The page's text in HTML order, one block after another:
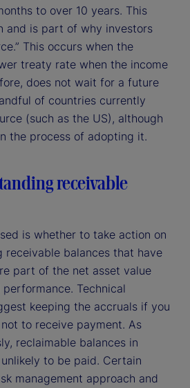
to over 10 years. This
and is part of why investors
This occurs when the
treaty rate when the income
does not wait for a future
of countries currently
(such as the US), although
the process of adopting it.
receivable
is whether to take action on
receivable balances that have
part of the net asset value
Technical
keeping the accruals if you
to receive payment. As
reclaimable balances in
to be paid. Certain
management approach and